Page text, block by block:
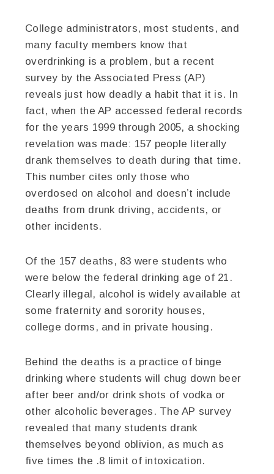
College administrators, most students, and
many faculty members know that
overdrinking is a problem, but a recent
survey by the Associated Press (AP)
reveals just how deadly a habit that it is. In
fact, when the AP accessed federal records
for the years 1999 through 2005, a shocking
revelation was made: 157 people literally
drank themselves to death during that time.
This number cites only those who
overdosed on alcohol and doesn’t include
deaths from drunk driving, accidents, or
other incidents.
Of the 157 deaths, 83 were students who
were below the federal drinking age of 21.
Clearly illegal, alcohol is widely available at
some fraternity and sorority houses,
college dorms, and in private housing.
Behind the deaths is a practice of binge
drinking where students will chug down beer
after beer and/or drink shots of vodka or
other alcoholic beverages. The AP survey
revealed that many students drank
themselves beyond oblivion, as much as
five times the .8 limit of intoxication.